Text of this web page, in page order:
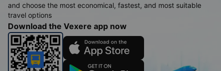
and choose the most economical, fastest, and most suitable
travel options
Download the Vexere app now